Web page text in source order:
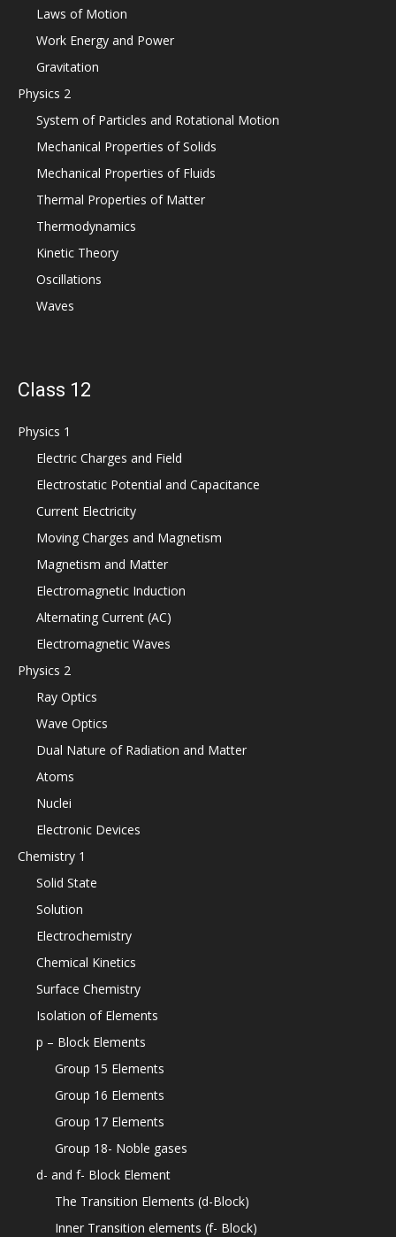
Laws of Motion
Work Energy and Power
Gravitation
Physics 2
System of Particles and Rotational Motion
Mechanical Properties of Solids
Mechanical Properties of Fluids
Thermal Properties of Matter
Thermodynamics
Kinetic Theory
Oscillations
Waves
Class 12
Physics 1
Electric Charges and Field
Electrostatic Potential and Capacitance
Current Electricity
Moving Charges and Magnetism
Magnetism and Matter
Electromagnetic Induction
Alternating Current (AC)
Electromagnetic Waves
Physics 2
Ray Optics
Wave Optics
Dual Nature of Radiation and Matter
Atoms
Nuclei
Electronic Devices
Chemistry 1
Solid State
Solution
Electrochemistry
Chemical Kinetics
Surface Chemistry
Isolation of Elements
p – Block Elements
Group 15 Elements
Group 16 Elements
Group 17 Elements
Group 18- Noble gases
d- and f- Block Element
The Transition Elements (d-Block)
Inner Transition elements (f- Block)